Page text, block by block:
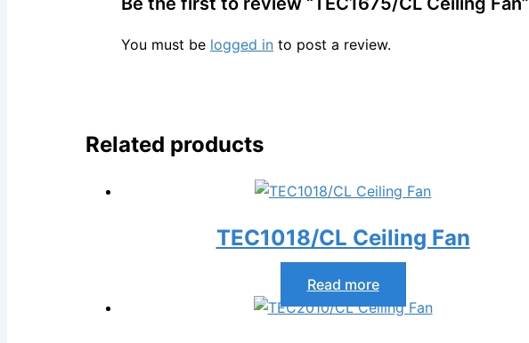
You must be logged in to post a review.
Related products
TEC1018/CL Ceiling Fan
Read more